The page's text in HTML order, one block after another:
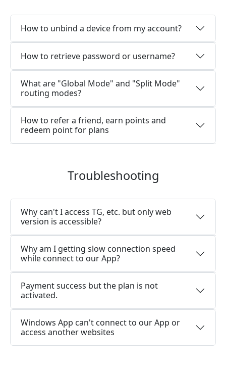
How to unbind a device from my account?
How to retrieve password or username?
What are "Global Mode" and "Split Mode"
routing modes?
How to refer a friend, earn points and
redeem point for plans
Troubleshooting
Why can't I access TG, etc. but only web
version is accessible?
Why am I getting slow connection speed
while connect to our App?
Payment success but the plan is not
activated.
Windows App can't connect to our App or
access another websites